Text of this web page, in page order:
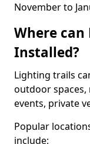
November to
Where
Installed?
Lighting trails
outdoor
events, private
Popular
include: